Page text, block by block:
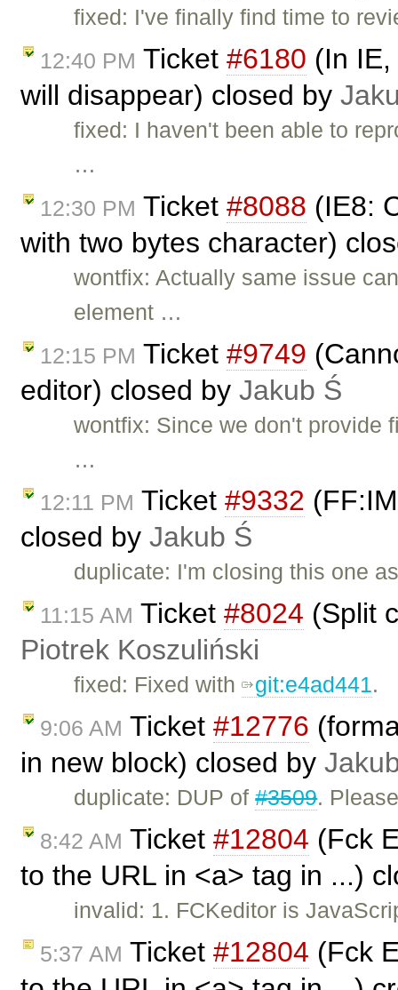
fixed: I've finally find time to
12:40 PM Ticket #6180 (In
will disappear) closed by
fixed: I haven't been able to
…
12:30 PM Ticket #8088 (IE8:
with two bytes character)
wontfix: Actually same issue
element …
12:15 PM Ticket #9749
editor) closed by Jakub Ś
wontfix: Since we don't provide
…
12:11 PM Ticket #9332
closed by Jakub Ś
duplicate: I'm closing this one
11:15 AM Ticket #8024 (Split
Piotrek Koszuliński
fixed: Fixed with git:e4ad441.
9:06 AM Ticket #12776
in new block) closed by
duplicate: DUP of#3509.
8:42 AM Ticket #12804 (Fck
to the URL in <a> tag in ...)
invalid: 1. FCKeditor is
5:37 AM Ticket #12804 (Fck